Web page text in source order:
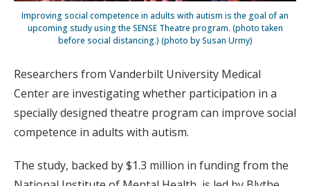
Improving social competence in adults with autism is the goal of an
upcoming study using the SENSE Theatre program. (photo taken
before social distancing.) (photo by Susan Urmy)
Researchers from Vanderbilt University Medical
Center are investigating whether participation in a
specially designed theatre program can improve social
competence in adults with autism.
The study, backed by $1.3 million in funding from the